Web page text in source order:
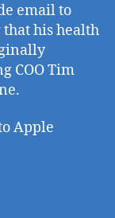
email to
his health
COO Tim
Apple